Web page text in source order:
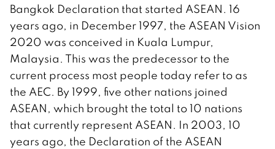
Bangkok Declaration that started ASEAN. 16
years ago, in December 1997, the ASEAN Vision
2020 was conceived in Kuala Lumpur,
Malaysia. This was the predecessor to the
current process most people today refer to as
the AEC. By 1999, five other nations joined
ASEAN, which brought the total to 10 nations
that currently represent ASEAN. In 2003, 10
years ago, the Declaration of the ASEAN